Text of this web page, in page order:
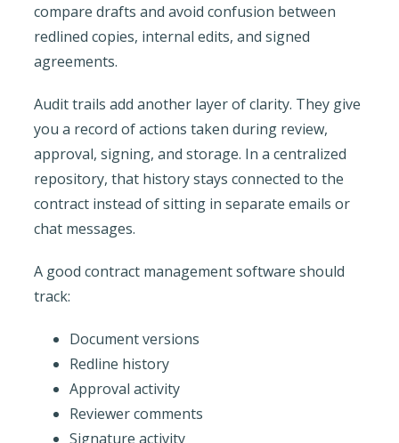
compare drafts and avoid confusion between
redlined copies, internal edits, and signed
agreements.
Audit trails add another layer of clarity. They give
you a record of actions taken during review,
approval, signing, and storage. In a centralized
repository, that history stays connected to the
contract instead of sitting in separate emails or
chat messages.
A good contract management software should
track:
Document versions
Redline history
Approval activity
Reviewer comments
Signature activity